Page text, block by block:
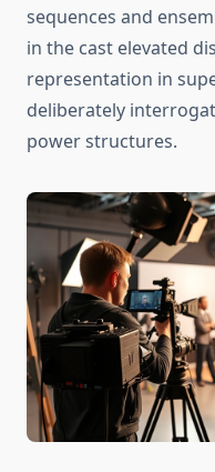
sequences and
in the cast elevated
representation in
deliberately
power structures.